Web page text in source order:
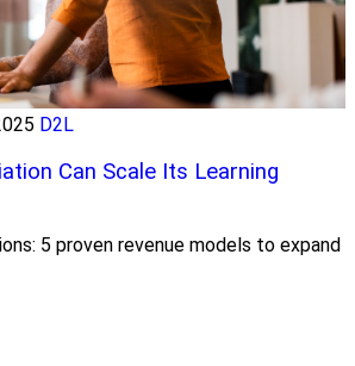
D2L
Can Scale Its Learning
5 proven revenue models to expand